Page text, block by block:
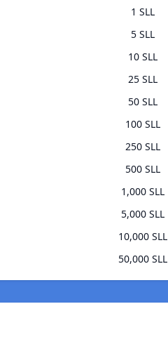
1 SLL
5 SLL
10 SLL
25 SLL
50 SLL
100 SLL
250 SLL
500 SLL
1,000 SLL
5,000 SLL
10,000 SLL
50,000 SLL